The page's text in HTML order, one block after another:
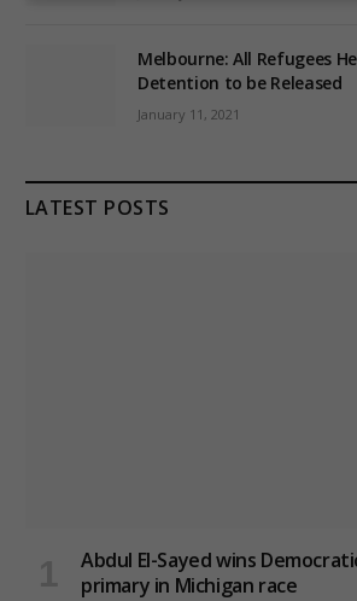
Melbourne: All Refugees
Detention to be Released
January 11, 2021
LATEST POSTS
Abdul El-Sayed wins
primary in Michigan race